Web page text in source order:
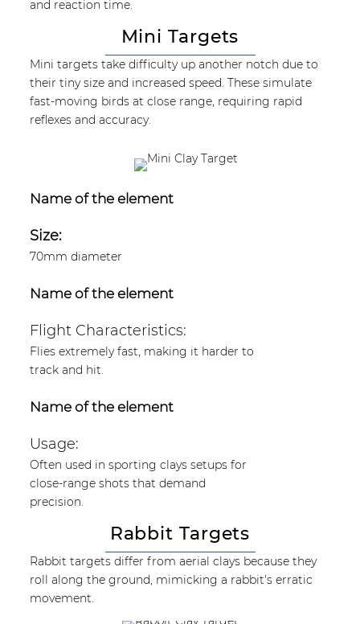
and reaction time.
Mini Targets
Mini targets take difficulty up another notch due to
their tiny size and increased speed. These simulate
fast-moving birds at close range, requiring rapid
reflexes and accuracy.
Name of the element
Size:
70mm diameter
Name of the element
Flight Characteristics:
Flies extremely fast, making it harder to
track and hit.
Name of the element
Usage:
Often used in sporting clays setups for
close-range shots that demand
precision.
Rabbit Targets
Rabbit targets differ from aerial clays because they
roll along the ground, mimicking a rabbit's erratic
movement.